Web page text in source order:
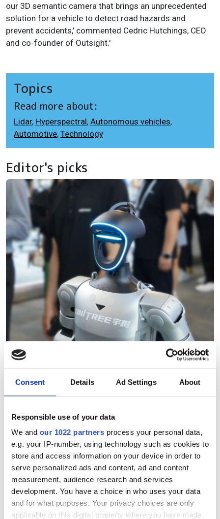
Consent Details Ad Settings About
Responsible use of your data
We and our 1022 partners process your personal data,
e.g. your IP-number, using technology such as cookies to
store and access information on your device in order to
serve personalized ads and content, ad and content
measurement, audience research and services
development. You have a choice in who uses your data
and for what purposes. Your privacy choices are only
applicable on this digital property where you have made
our 3D semantic camera that brings an unprecedented
solution for a vehicle to detect road hazards and
prevent accidents,’ commented Cedric Hutchings, CEO
and co-founder of Outsight.'
Topics
Read more about:
Lidar, Hyperspectral, Autonomous vehicles,
Automotive, Technology
Editor's picks
Hesai reveals 3D spatial AI
and 600m lidar for real-
world robotics and
autonomous vehicles
The new spatial imaging and lidar
technologies were demonstrated at
WAIC 2026 in Shanghai